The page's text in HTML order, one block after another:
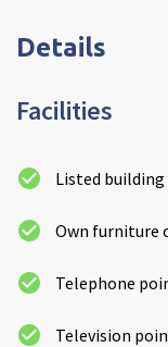
Details
Facilities
Listed building
Own furniture
Telephone
Television